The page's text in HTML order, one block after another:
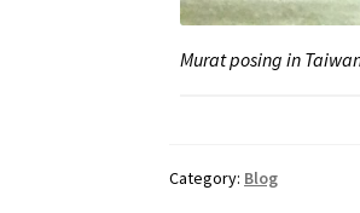
Murat posing in
Category: Blog